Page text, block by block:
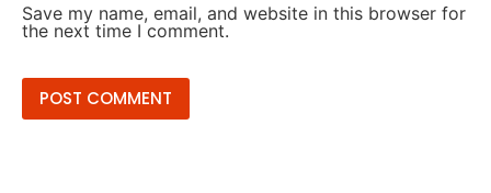
Save my name, email, and website in this browser for
the next time I comment.